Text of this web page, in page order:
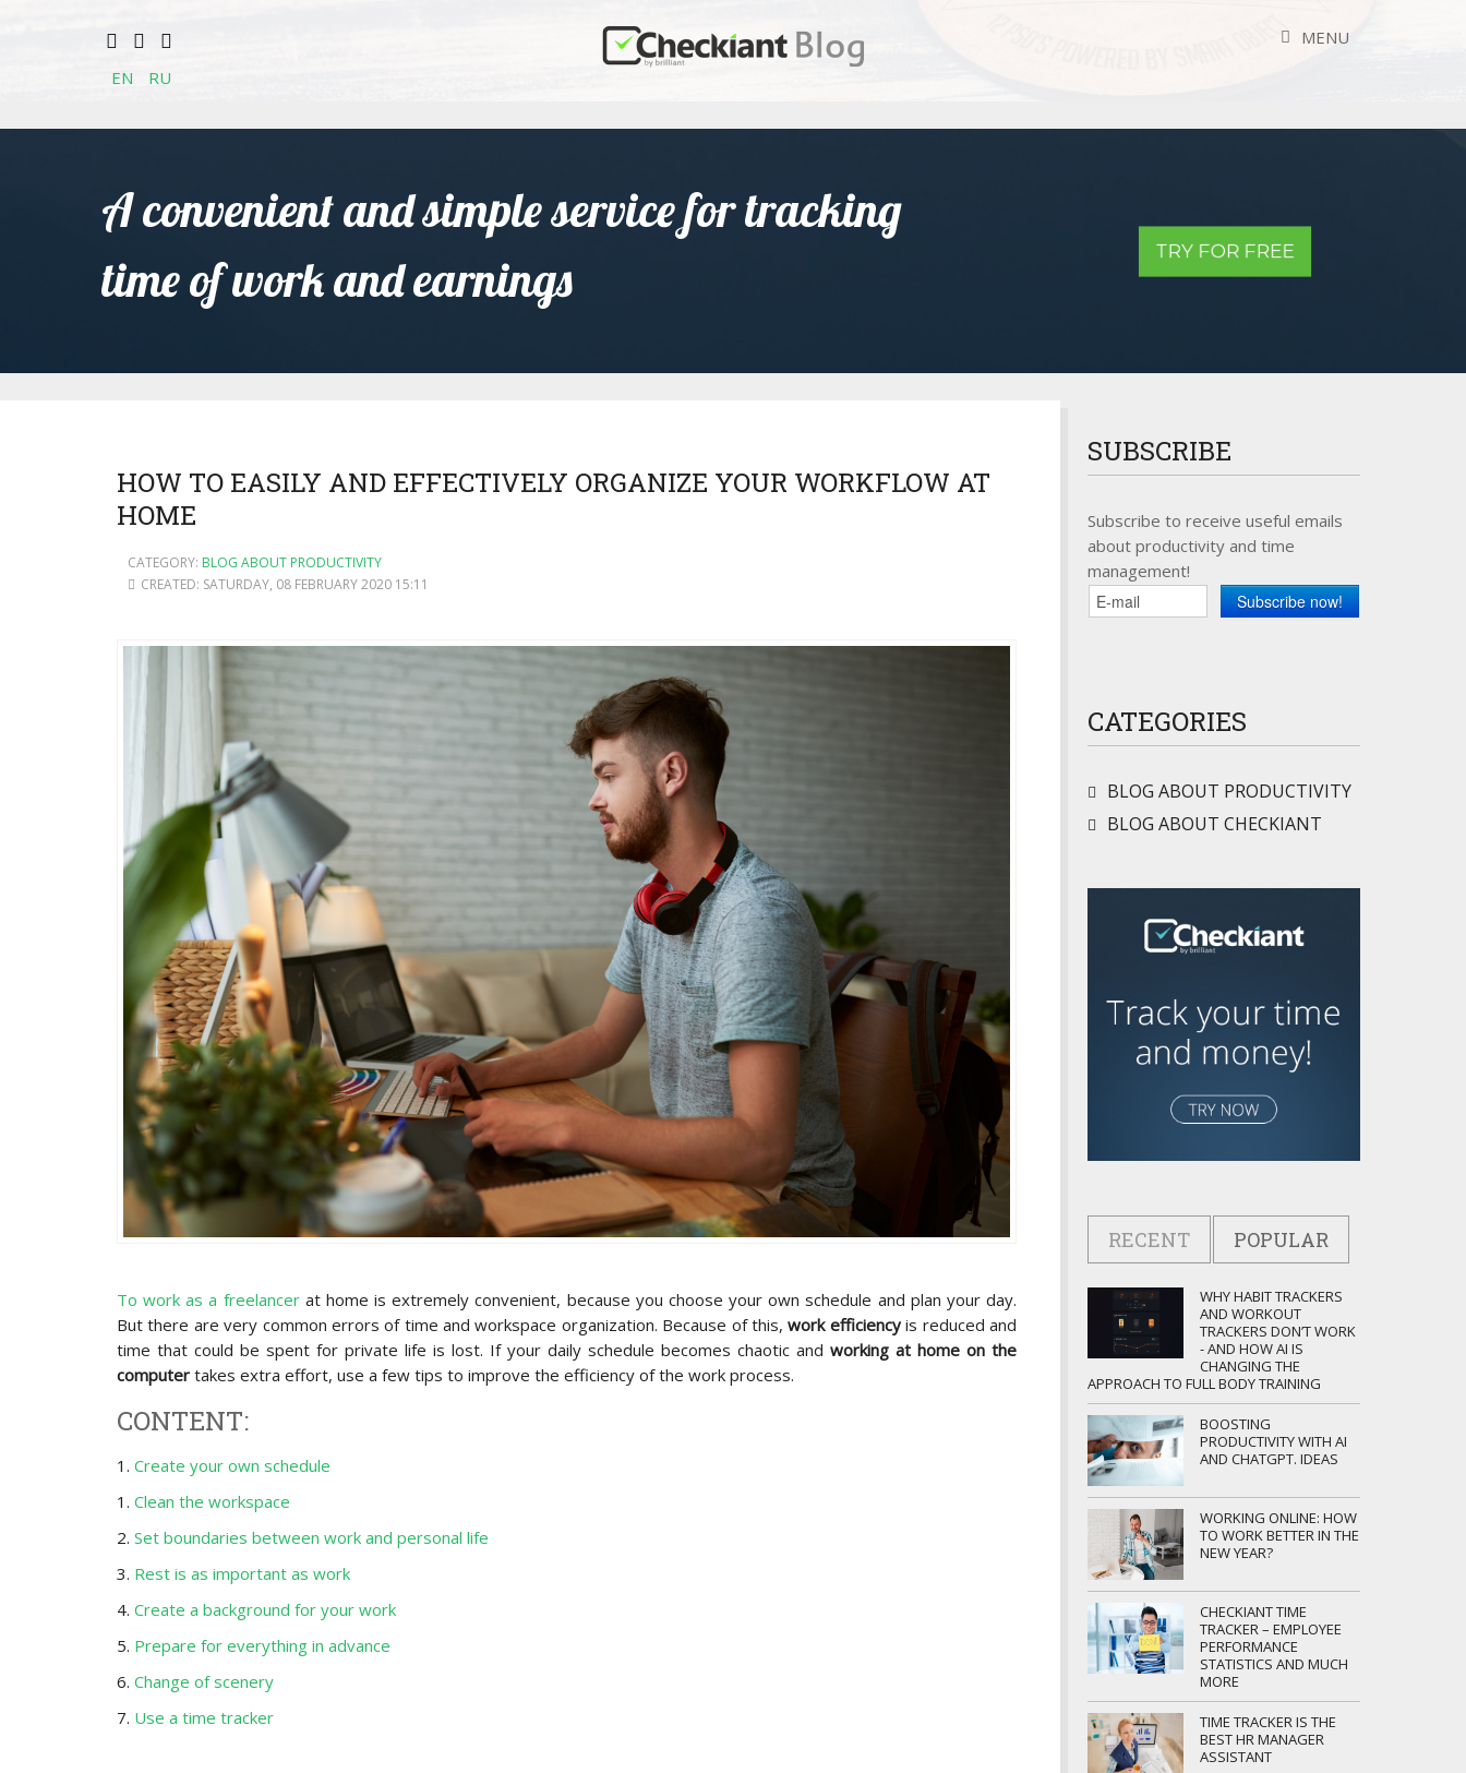
EN RU
MENU
A convenient and simple service for tracking
time of work and earnings
TRY FOR FREE
HOW TO EASILY AND EFFECTIVELY ORGANIZE YOUR WORKFLOW AT
HOME
CATEGORY: BLOG ABOUT PRODUCTIVITY
CREATED: SATURDAY, 08 FEBRUARY 2020 15:11
To work as a freelancerat home is extremely convenient, because you choose your own schedule and plan your day.
But there are very common errors of time and workspace organization. Because of this,work efficiencyis reduced and
time that could be spent for private life is lost. If your daily schedule becomes chaotic and working at home on the
computer takes extra effort, use a few tips to improve the efficiency of the work process.
CONTENT:
1. Create your own schedule
1. Clean the workspace
2. Set boundaries between work and personal life
3. Rest is as important as work
4. Create a background for your work
5. Prepare for everything in advance
6. Change of scenery
7. Use a time tracker
SUBSCRIBE
Subscribe to receive useful emails
about productivity and time
management!
CATEGORIES
BLOG ABOUT PRODUCTIVITY
BLOG ABOUT CHECKIANT
RECENT POPULAR
WHY HABIT TRACKERS
AND WORKOUT
TRACKERS DON’T WORK
- AND HOW AI IS
CHANGING THE
APPROACH TO FULL BODY TRAINING
BOOSTING
PRODUCTIVITY WITH AI
AND CHATGPT. IDEAS
WORKING ONLINE: HOW
TO WORK BETTER IN THE
NEW YEAR?
CHECKIANT TIME
TRACKER – EMPLOYEE
PERFORMANCE
STATISTICS AND MUCH
MORE
TIME TRACKER IS THE
BEST HR MANAGER
ASSISTANT